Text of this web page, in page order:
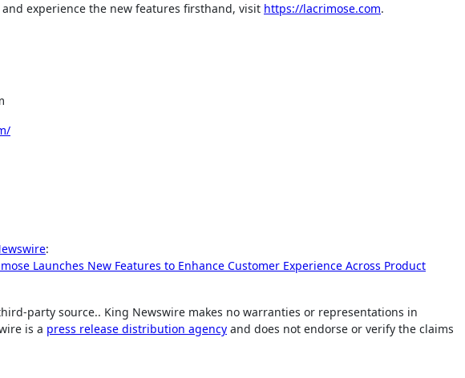
experience the new features firsthand, visit https://lacrimose.com.
:
Launches New Features to Enhance Customer Experience Across Product
party source.. King Newswire makes no warranties or representations in
is a press release distribution agency and does not endorse or verify the claims